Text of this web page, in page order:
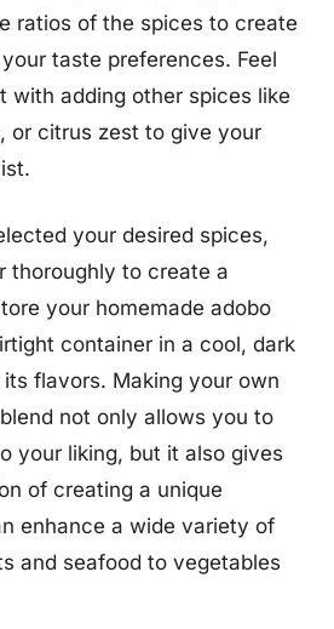
ratios of the spices to create
taste preferences. Feel
with adding other spices like
or citrus zest to give your
your desired spices,
thoroughly to create a
your homemade adobo
container in a cool, dark
flavors. Making your own
not only allows you to
your liking, but it also gives
of creating a unique
enhance a wide variety of
and seafood to vegetables